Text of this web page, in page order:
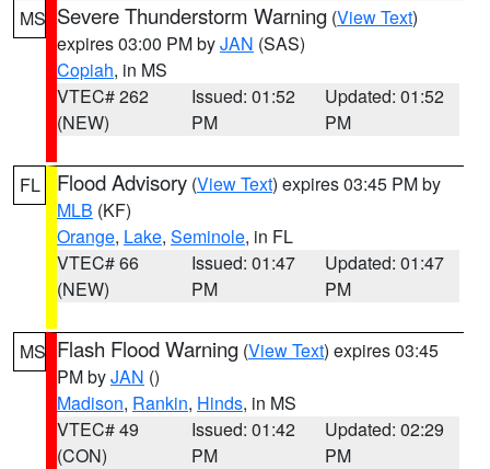
MS Severe Thunderstorm Warning (View Text)
expires 03:00 PM byJAN (SAS)
Copiah, in MS
VTEC# 262
(NEW)
Issued: 01:52
PM
Updated: 01:52
PM
FL Flood Advisory (View Text) expires 03:45 PM by
MLB (KF)
Orange, Lake, Seminole, in FL
VTEC# 66
(NEW)
Issued: 01:47
PM
Updated: 01:47
PM
MS Flash Flood Warning (View Text) expires 03:45
PM byJAN ()
Madison, Rankin, Hinds, in MS
VTEC# 49
(CON)
Issued: 01:42
PM
Updated: 02:29
PM